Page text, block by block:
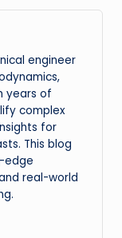
engineer
years of
complex
for
This blog
edge
real-world